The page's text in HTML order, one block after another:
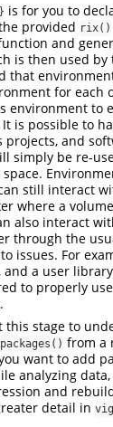
is for you to
provided rix()
and
is then used by
that
for each
environment to
is possible to
projects, and
simply be re-
still interact
where a
also interact
through the
issues. For
and a user
to properly
this stage to
from a
want to add
analyzing
and
detail in